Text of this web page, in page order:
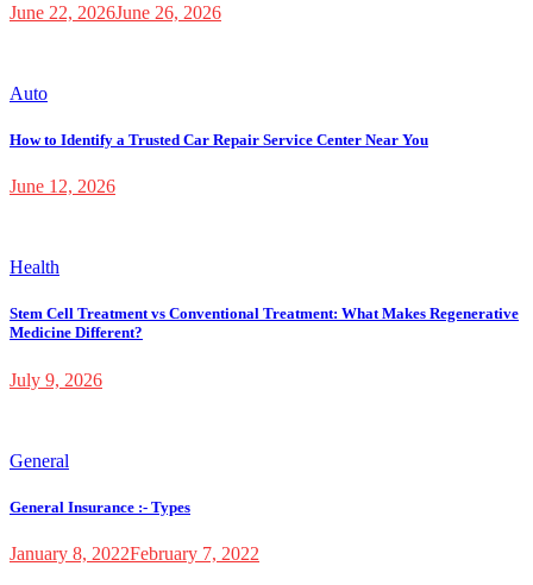
June 22, 2026June 26, 2026
Auto
How to Identify a Trusted Car Repair Service Center Near You
June 12, 2026
Health
Stem Cell Treatment vs Conventional Treatment: What Makes Regenerative
Medicine Different?
July 9, 2026
General
General Insurance :- Types
January 8, 2022February 7, 2022